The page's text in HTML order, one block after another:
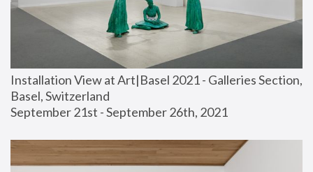
Installation View at Art|Basel 2021 - Galleries Section,
Basel, Switzerland
September 21st - September 26th, 2021